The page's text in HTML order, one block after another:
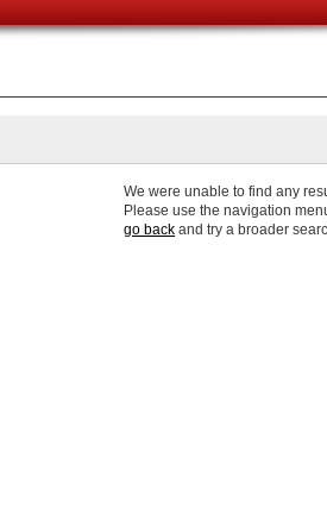
We were unable to find any
Please use the navigation
go back and try a broader